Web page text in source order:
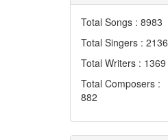
Total Songs : 8983
Total Singers : 2136
Total Writers : 1369
Total Composers :
882